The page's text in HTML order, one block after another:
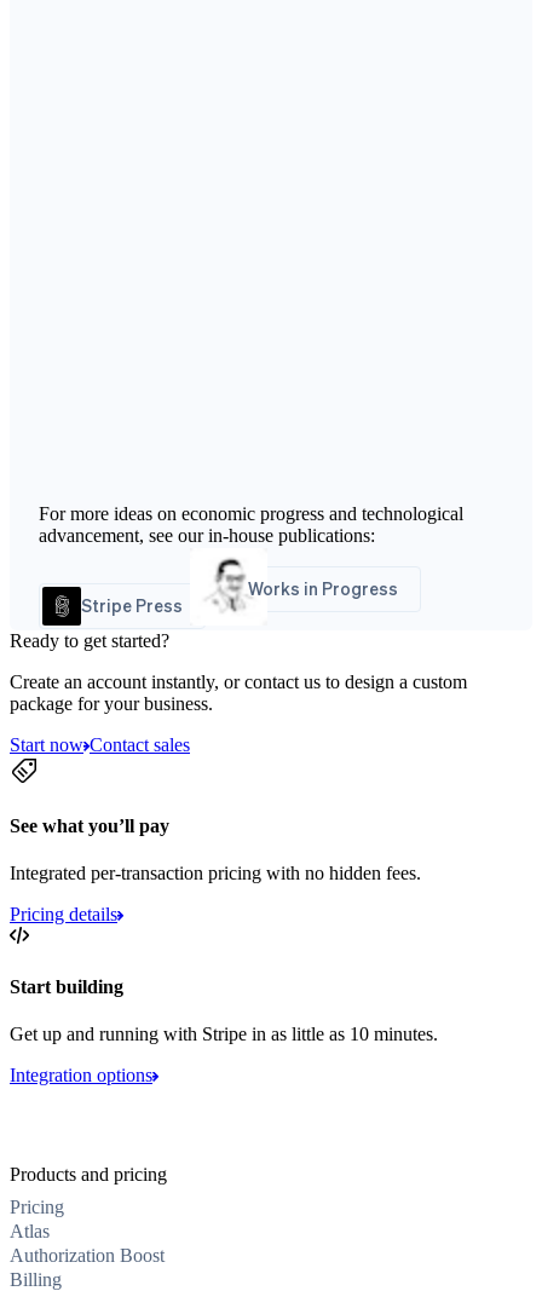
For more ideas on economic progress and technological
advancement, see our in-house publications:
Stripe Press
Works in Progress
Ready to get started?
Create an account instantly, or contact us to design a custom
package for your business.
Start now Contact sales
See what you’ll pay
Integrated per-transaction pricing with no hidden fees.
Pricing details
Start building
Get up and running with Stripe in as little as 10 minutes.
Integration options
Products and pricing
Pricing
Atlas
Authorization Boost
Billing